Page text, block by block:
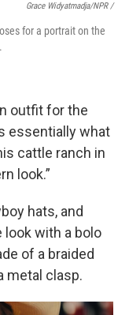
Grace Widyatmadja/NPR /
for a portrait on the
outfit for the
essentially what
cattle ranch in
look.”
hats, and
with a bolo
of a braided
metal clasp.